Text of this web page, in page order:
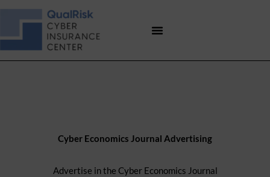
Skip
content
Cyber Economics Journal Advertising
Advertise in the Cyber Economics Journal